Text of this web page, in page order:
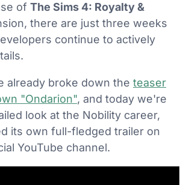
of The Sims 4: Royalty &
there are just three weeks
continue to actively
already broke down the teaser
"Ondarion", and today we're
look at the Nobility career,
its own full-fledged trailer on
YouTube channel.